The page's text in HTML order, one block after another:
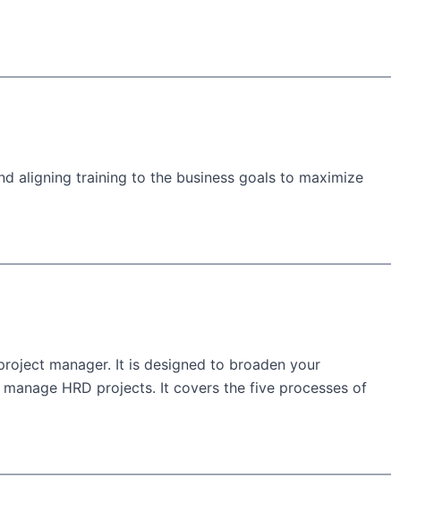
aligning training to the business goals to maximize
manager. It is designed to broaden your
HRD projects. It covers the five processes of